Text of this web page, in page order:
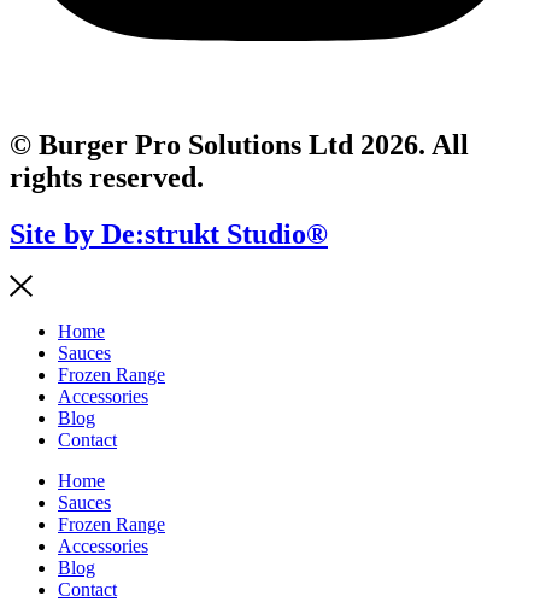
© Burger Pro Solutions Ltd 2026. All
rights reserved.
Site by De:strukt Studio®
Home
Sauces
Frozen Range
Accessories
Blog
Contact
Home
Sauces
Frozen Range
Accessories
Blog
Contact